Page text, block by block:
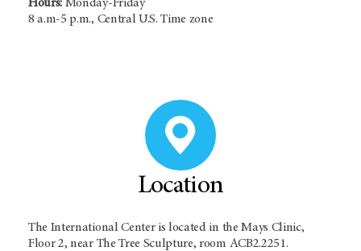
Hours: Monday-Friday
8 a.m-5 p.m., Central U.S. Time zone
Location
The International Center is located in the Mays Clinic,
Floor 2, near The Tree Sculpture, room ACB2.2251.